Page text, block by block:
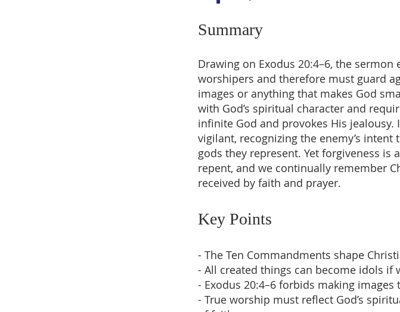
Summary
Drawing on Exodus 20:4–6, the
worshipers and therefore must guard
images or anything that makes God
with God’s spiritual character and
infinite God and provokes His
vigilant, recognizing the enemy’s
gods they represent. Yet forgiveness is
repent, and we continually remember
received by faith and prayer.
Key Points
- The Ten Commandments shape
- All created things can become idols if
- Exodus 20:4–6 forbids making
- True worship must reflect God’s